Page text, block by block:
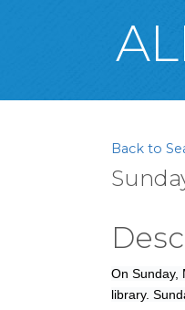
Back to
On Sunday,
library.